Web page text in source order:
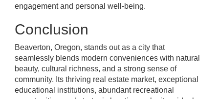
engagement and personal well-being.
Conclusion
Beaverton, Oregon, stands out as a city that
seamlessly blends modern conveniences with natural
beauty, cultural richness, and a strong sense of
community. Its thriving real estate market, exceptional
educational institutions, abundant recreational